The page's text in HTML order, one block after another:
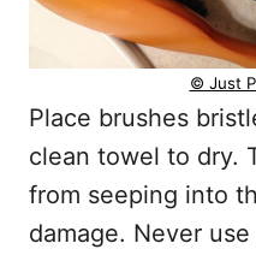
© Just
Place brushes
clean towel to dry.
from seeping into
damage. Never